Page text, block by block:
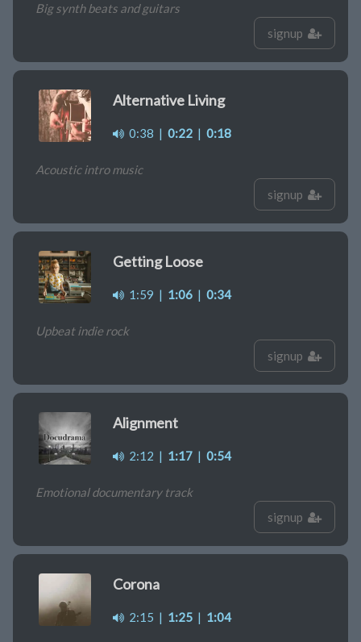
Big synth beats and guitars
signup
Alternative Living
0:38 | 0:22 | 0:18
Acoustic intro music
signup
Getting Loose
1:59 | 1:06 | 0:34
Upbeat indie rock
signup
Alignment
2:12 | 1:17 | 0:54
Emotional documentary track
signup
Corona
2:15 | 1:25 | 1:04